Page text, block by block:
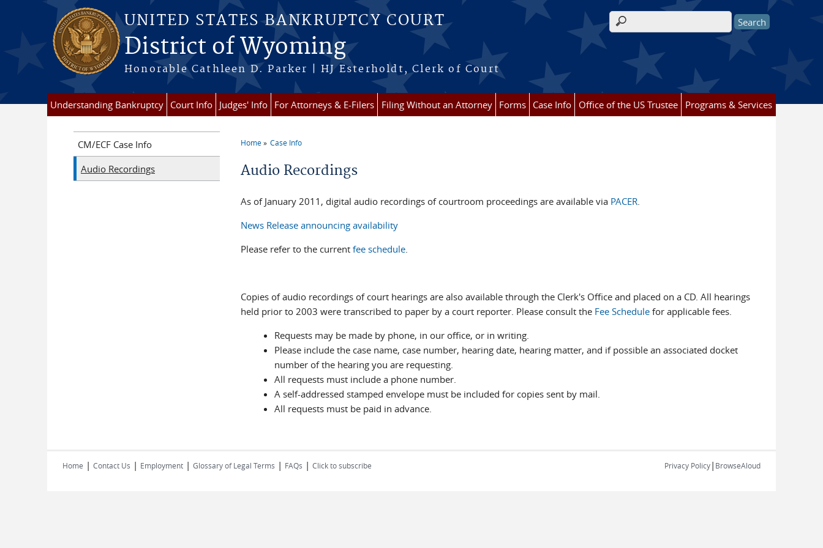
Skip to main content
UNITED STATES BANKRUPTCY COURT
District of Wyoming
Honorable Cathleen D. Parker | HJ Esterholdt, Clerk of Court
Search form
Understanding Bankruptcy Court Info Judges' Info For Attorneys & E-Filers Filing Without an Attorney Forms Case Info Office of the US Trustee Programs & Services
Home Case Info
Audio Recordings
As of January 2011, digital audio recordings of courtroom proceedings are available via PACER.
News Release announcing availability
Please refer to the currentfee schedule.
Copies of audio recordings of court hearings are also available through the Clerk's Office and placed on a CD. All hearings
held prior to 2003 were transcribed to paper by a court reporter. Please consult the Fee Schedule for applicable fees.
Requests may be made by phone, in our office, or in writing.
Please include the case name, case number, hearing date, hearing matter, and if possible an associated docket
number of the hearing you are requesting.
All requests must include a phone number.
A self-addressed stamped envelope must be included for copies sent by mail.
All requests must be paid in advance.
CM/ECF Case Info
Audio Recordings
Home | Contact Us | Employment | Glossary of Legal Terms | FAQs | Click to subscribe Privacy Policy| BrowseAloud